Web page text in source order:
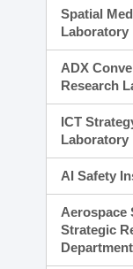
Spatial
Laboratory
ADX
Research
ICT
Laboratory
AI Safety
Aerospace
Strategic
Department